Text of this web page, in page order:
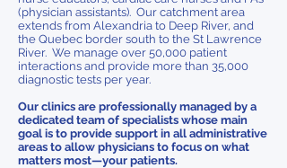
(physician assistants). Our catchment area
extends from Alexandria to Deep River, and
the Quebec border south to the St Lawrence
River. We manage over 50,000 patient
interactions and provide more than 35,000
diagnostic tests per year.
Our clinics are professionally managed by a
dedicated team of specialists whose main
goal is to provide support in all administrative
areas to allow physicians to focus on what
matters most—your patients.